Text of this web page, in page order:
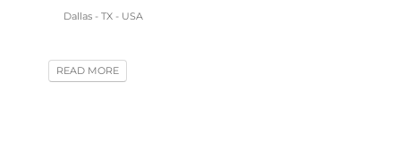
Dallas - TX - USA
READ MORE